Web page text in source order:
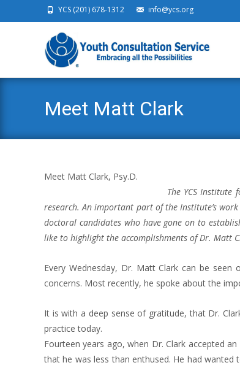
YCS (201) 678-1312 info@ycs.org
Meet Matt Clark
Meet Matt Clark, Psy.D.
The YCS
research. An important part of the Institute’s
doctoral candidates who have gone on to
like to highlight the accomplishments of Dr. Matt
Every Wednesday, Dr. Matt Clark can be
concerns. Most recently, he spoke about the
It is with a deep sense of gratitude, that Dr.
practice today.
Fourteen years ago, when Dr. Clark accepted
that he was less than enthused. He had